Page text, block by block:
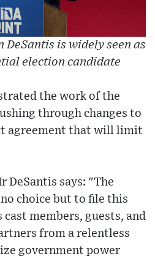
is widely seen as
election candidate
the work of the
through changes to
agreement that will limit
DeSantis says: "The
choice but to file this
members, guests, and
from a relentless
government power